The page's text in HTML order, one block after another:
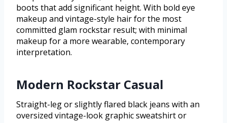
boots that add significant height. With bold eye
makeup and vintage-style hair for the most
committed glam rockstar result; with minimal
makeup for a more wearable, contemporary
interpretation.
Modern Rockstar Casual
Straight-leg or slightly flared black jeans with an
oversized vintage-look graphic sweatshirt or